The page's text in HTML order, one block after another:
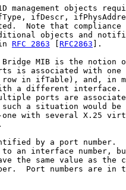
management objects
ifDescr,
Note that compliance
objects and
RFC 2863 [RFC2863 ].
MIB is the notion
is associated with one
in ifTable), and, in
a different interface.
ports are
a situation would be
with several X.25
by a port number.
an interface number,
the same value as the
Port numbers are in